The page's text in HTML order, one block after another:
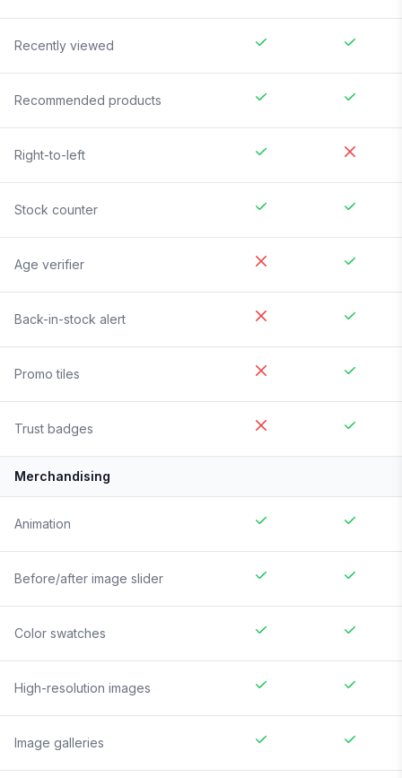
Recently viewed
Recommended products
Right-to-left
Stock counter
Age verifier
Back-in-stock alert
Promo tiles
Trust badges
Merchandising
Animation
Before/after image slider
Color swatches
High-resolution images
Image galleries